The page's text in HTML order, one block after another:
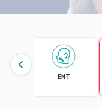
ENT